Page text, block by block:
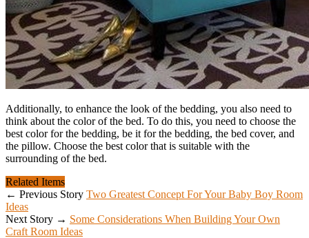
Additionally, to enhance the look of the bedding, you also need to
think about the color of the bed. To do this, you need to choose the
best color for the bedding, be it for the bedding, the bed cover, and
the pillow. Choose the best color that is suitable with the
surrounding of the bed.
Related Items
← Previous Story Two Greatest Concept For Your Baby Boy Room
Ideas
Next Story → Some Considerations When Building Your Own
Craft Room Ideas